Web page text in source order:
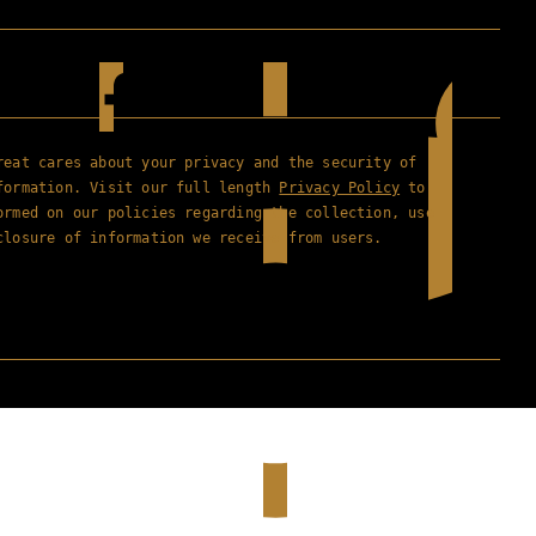
cares about your privacy and the security of
Visit our full length
Privacy Policy to
on our policies regarding the collection, use
of information we receive from users.